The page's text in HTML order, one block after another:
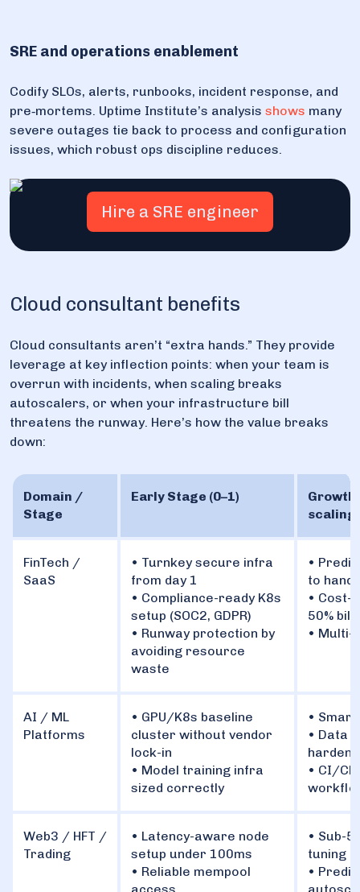
SRE and operations enablement
Codify SLOs, alerts, runbooks, incident response, and
pre‑mortems. Uptime Institute’s analysis shows many
severe outages tie back to process and configuration
issues, which robust ops discipline reduces.
Hire a SRE engineer
Cloud consultant benefits
Cloud consultants aren’t “extra hands.” They provide
leverage at key inflection points: when your team is
overrun with incidents, when scaling breaks
autoscalers, or when your infrastructure bill
threatens the runway. Here’s how the value breaks
down:
Domain /
Stage
Early Stage (0–1)
Growth
scaling
FinTech /
SaaS
• Turnkey secure infra
from day 1
• Compliance-ready K8s
setup (SOC2, GDPR)
• Runway protection by
avoiding resource
waste
•
to
• Cost-
50%
• Multi-
AI / ML
Platforms
• GPU/K8s baseline
cluster without vendor
lock-in
• Model training infra
sized correctly
• Smart
• Data
• CI/
Web3 / HFT /
Trading
• Latency-aware node
setup under 100ms
• Reliable mempool
• Sub-
tuning
•